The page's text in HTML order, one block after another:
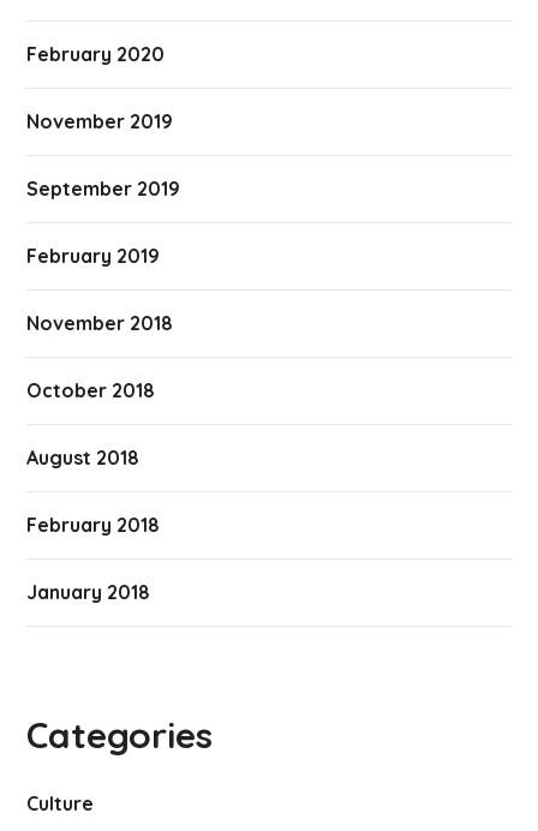
February 2020
November 2019
September 2019
February 2019
November 2018
October 2018
August 2018
February 2018
January 2018
Categories
Culture